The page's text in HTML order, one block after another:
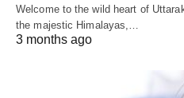
Welcome to the wild heart of
the majestic Himalayas,…
3 months ago